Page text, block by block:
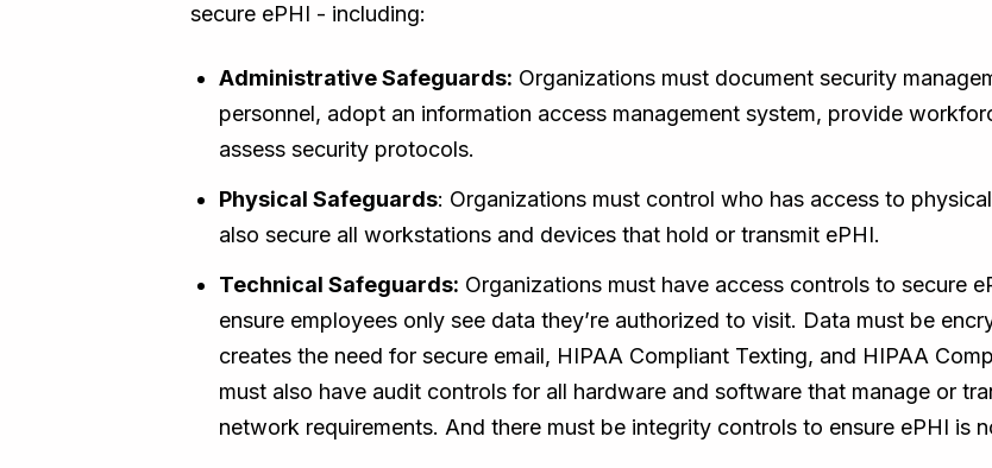
secure ePHI - including:
Administrative Safeguards: Organizations must document security
personnel, adopt an information access management system, provide
assess security protocols.
Physical Safeguards: Organizations must control who has access to
also secure all workstations and devices that hold or transmit ePHI.
Technical Safeguards: Organizations must have access controls to secure
ensure employees only see data they’re authorized to visit. Data must be
creates the need for secure email, HIPAA Compliant Texting, and HIPAA
must also have audit controls for all hardware and software that manage or
network requirements. And there must be integrity controls to ensure ePHI is